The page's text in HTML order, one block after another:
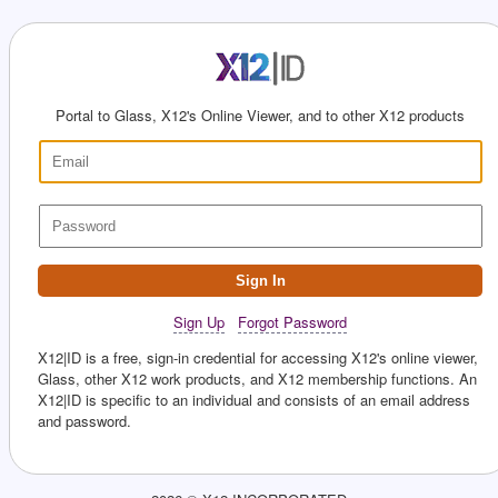
Portal to Glass, X12's Online Viewer, and to other X12 products
Sign In
Sign Up
Forgot Password
X12|ID is a free, sign-in credential for accessing X12's online viewer,
Glass, other X12 work products, and X12 membership functions. An
X12|ID is specific to an individual and consists of an email address
and password.